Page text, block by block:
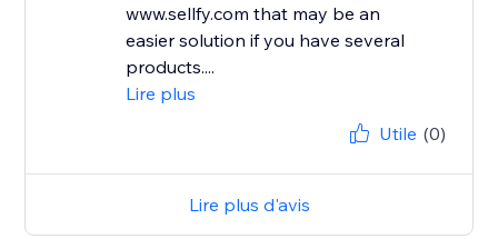
www.sellfy.com that may be an
easier solution if you have several
products....
Lire plus
Utile (0)
Lire plus d'avis